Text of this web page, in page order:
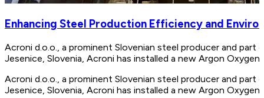
Enhancing Steel Production Efficiency and
Acroni d.o.o., a prominent Slovenian steel producer and
Jesenice, Slovenia, Acroni has installed a new Argon
Acroni d.o.o., a prominent Slovenian steel producer and
Jesenice, Slovenia, Acroni has installed a new Argon